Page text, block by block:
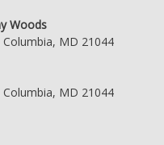
Woods
MD 21044
MD 21044